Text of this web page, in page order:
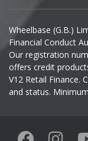
Iveco
Jaecoo
Jaguar
KGM
Wheelbase (G.B.)
Financial Conduct
Our registration
offers credit
V12 Retail Finance.
and status.